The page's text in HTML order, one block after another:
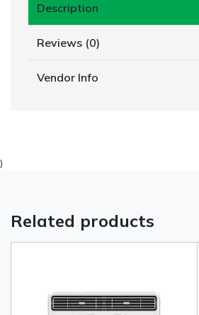
Description
Reviews (0)
Vendor Info
)
Related products